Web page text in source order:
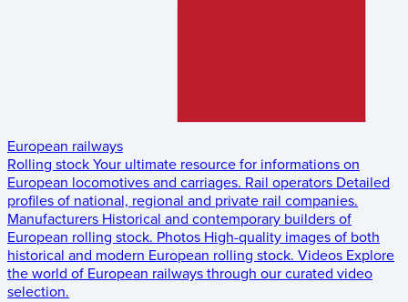
European railways
Rolling stock Your ultimate resource for informations on
European locomotives and carriages. Rail operators Detailed
profiles of national, regional and private rail companies.
Manufacturers Historical and contemporary builders of
European rolling stock. Photos High-quality images of both
historical and modern European rolling stock. Videos Explore
the world of European railways through our curated video
selection.